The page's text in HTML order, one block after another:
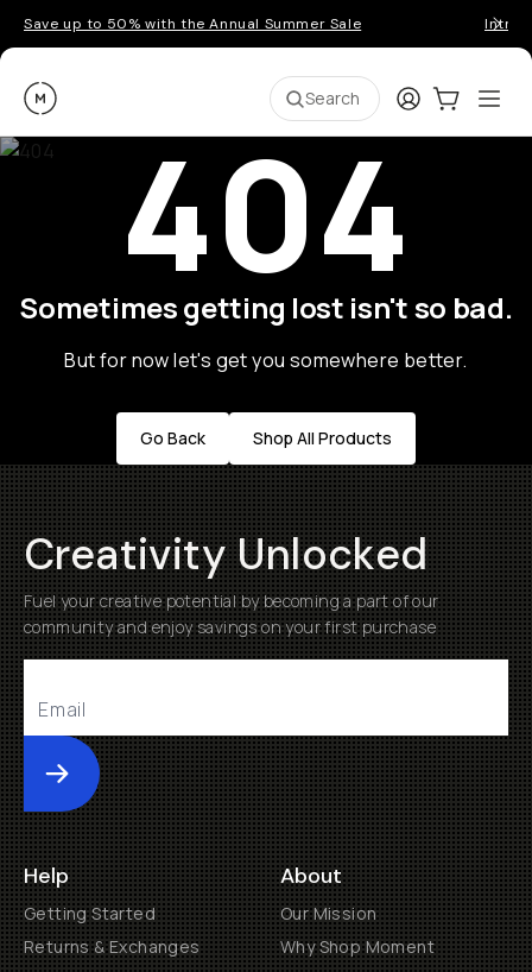
Save up to 50% with the Annual Summer Sale
Moment Search LoginCart:0
404
Sometimes getting lost isn't so bad.
But for now let's get you somewhere better.
Go Back Shop All Products
Creativity Unlocked
Fuel your creative potential by becoming a part of our
community and enjoy savings on your first purchase
Submit
Help
Getting Started
Returns & Exchanges
About
Our Mission
Why Shop Moment